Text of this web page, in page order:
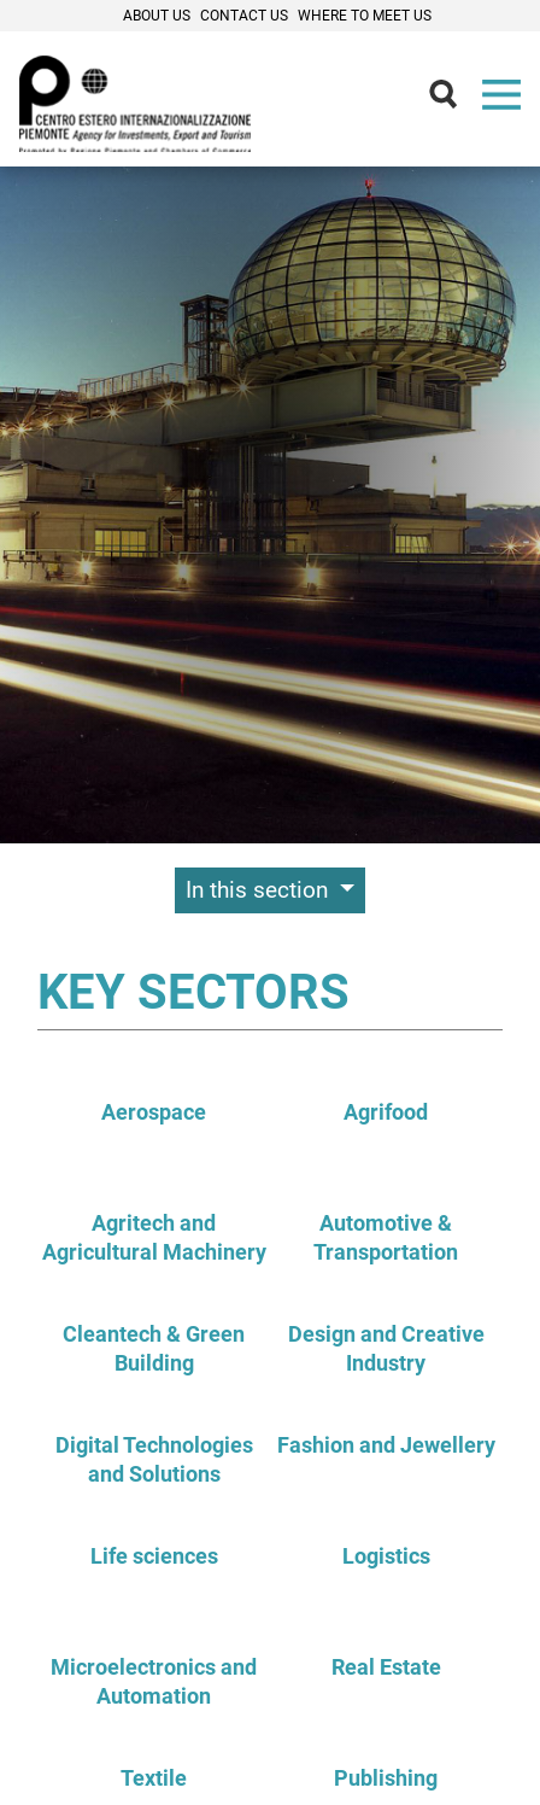
ABOUT US CONTACT US WHERE TO MEET US
Contenuti Principali
In this section
KEY SECTORS
Aerospace Agrifood
Agritech and
Agricultural Machinery
Automotive &
Transportation
Cleantech & Green
Building
Design and Creative
Industry
Digital Technologies
and Solutions
Fashion and Jewellery
Life sciences Logistics
Microelectronics and
Automation
Real Estate
Textile Publishing